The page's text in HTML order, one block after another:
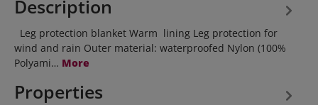
Description
Leg protection blanket Warm lining Leg protection for
wind and rain Outer material: waterproofed Nylon (100%
Polyami… More
Properties